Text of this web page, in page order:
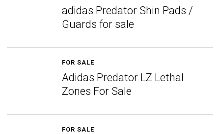
adidas Predator Shin Pads /
Guards for sale
FOR SALE
Adidas Predator LZ Lethal
Zones For Sale
FOR SALE